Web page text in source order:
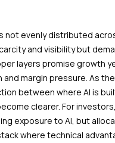
not evenly distributed
and visibility but
layers promise growth
margin pressure. As
between where AI is
clearer. For
exposure to AI, but
where technical